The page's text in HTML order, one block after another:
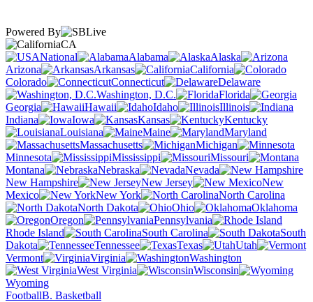
Powered By
CA
National
Alabama
Alaska
Arizona
Arkansas
California
Colorado
Connecticut
Delaware
Washington, D.C.
Florida
Georgia
Hawaii Idaho
Illinois
Indiana
Iowa Kansas
Kentucky
Louisiana
Maine
Maryland
Massachusetts
Michigan
Minnesota
Mississippi
Missouri
Montana
Nebraska
Nevada
New Hampshire
New Jersey
New
Mexico
New York
North Carolina
North Dakota
Ohio
Oklahoma
Oregon
Pennsylvania
Rhode Island
South Carolina
South
Dakota
Tennessee Texas
Utah
Vermont
Virginia
Washington
West Virginia
Wisconsin
Wyoming
FootballB. Basketball